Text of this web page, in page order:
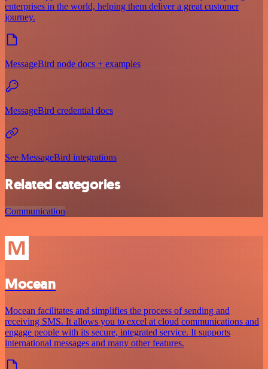
enterprises in the world, helping them deliver a great customer
journey.
MessageBird node docs + examples
MessageBird credential docs
See MessageBird integrations
Related categories
Communication
Mocean
Mocean facilitates and simplifies the process of sending and
receiving SMS. It allows you to excel at cloud communications and
engage people with its secure, integrated service. It supports
international messages and many other features.